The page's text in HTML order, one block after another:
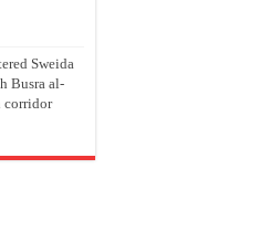
Sweida
Busra al-
corridor